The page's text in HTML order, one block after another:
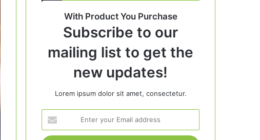
With Product You Purchase
Subscribe to our
mailing list to get the
new updates!
Lorem ipsum dolor sit amet, consectetur.
your
Email